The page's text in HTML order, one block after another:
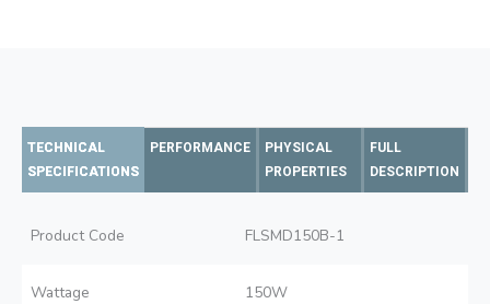
TECHNICAL
SPECIFICATIONS
PERFORMANCE
PHYSICAL
PROPERTIES
FULL
DESCRIPTION
Product Code FLSMD150B-1
Wattage 150W